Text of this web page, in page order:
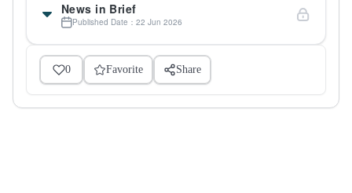
News in Brief
Published Date：22 Jun 2026
0 Favorite Share